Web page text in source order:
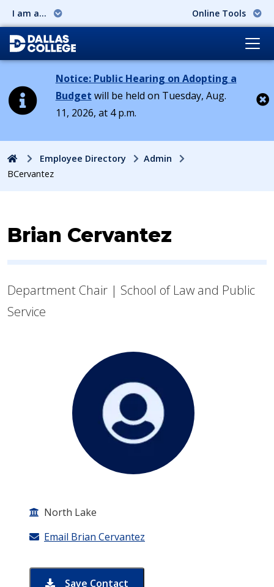
I am a... Online Tools
Notice: Public Hearing on Adopting a
Budget will be held on Tuesday, Aug.
11, 2026, at 4 p.m.
HomeEmployee Directory
Admin
BCervantez
Contact Information for
Brian Cervantez
Department Chair | School of Law and Public
Service
North Lake
Email Brian Cervantez
Save Contact